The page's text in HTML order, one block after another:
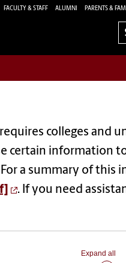
FACULTY & STAFF ALUMNI PARENTS &
colleges and
certain information
a summary of this
. If you need
Expand all